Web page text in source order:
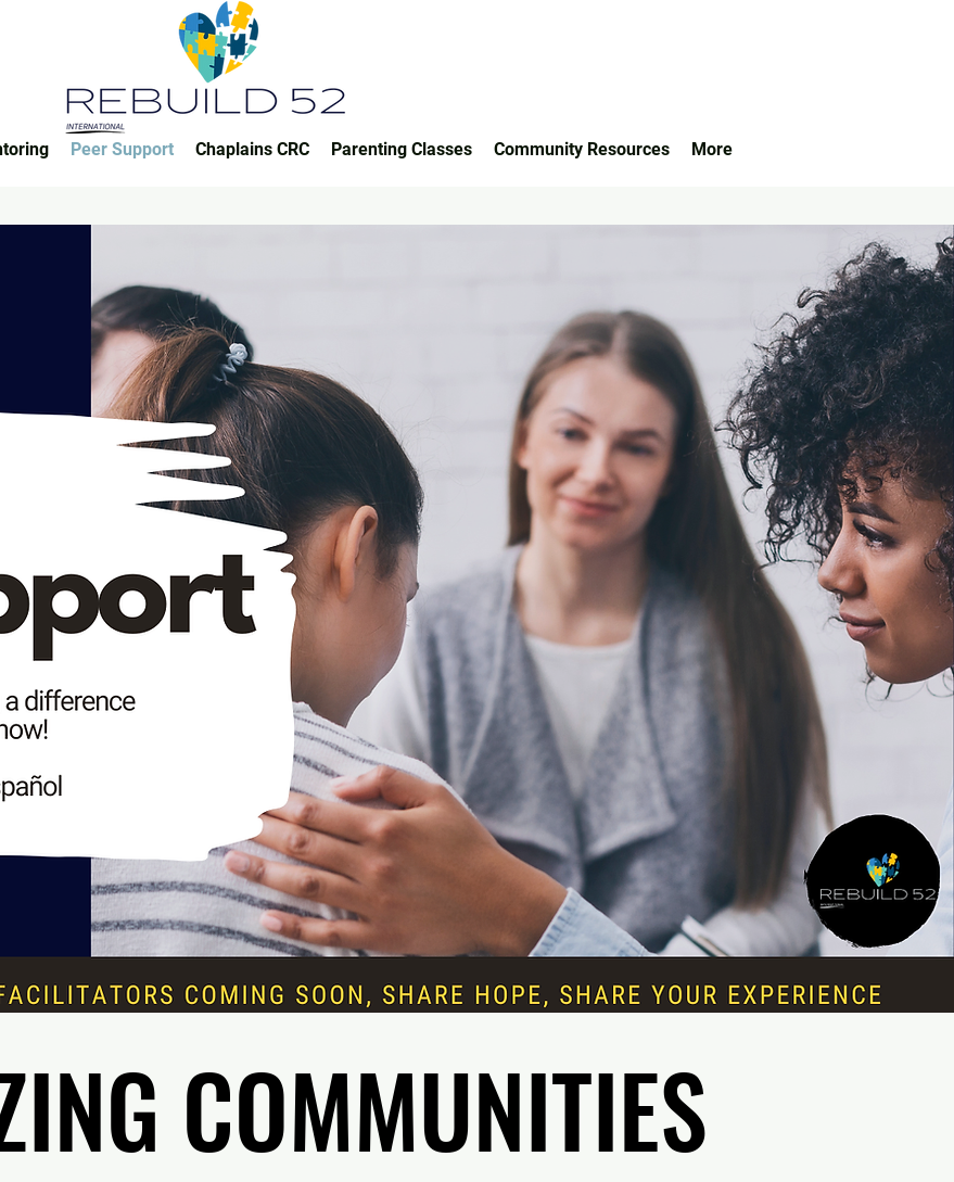
Peer Support Chaplains CRC Parenting Classes Community Resources More
COMMUNITIES
COMMUNITIES